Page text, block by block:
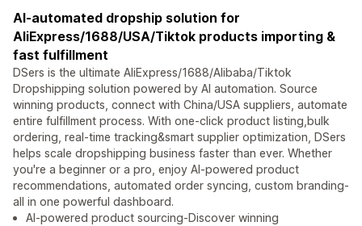
AI-automated dropship solution for
AliExpress/1688/USA/Tiktok products importing &
fast fulfillment
DSers is the ultimate AliExpress/1688/Alibaba/Tiktok
Dropshipping solution powered by AI automation. Source
winning products, connect with China/USA suppliers, automate
entire fulfillment process. With one-click product listing,bulk
ordering, real-time tracking&smart supplier optimization, DSers
helps scale dropshipping business faster than ever. Whether
you're a beginner or a pro, enjoy AI-powered product
recommendations, automated order syncing, custom branding-
all in one powerful dashboard.
AI-powered product sourcing-Discover winning